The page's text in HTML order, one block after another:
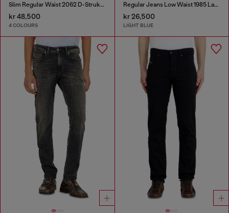
Slim Regular Waist 2062 D-Strukt Joggjeans®
kr 48,500
4 COLOURS
Regular Jeans Low Waist 1985 Larkee
kr 26,500
LIGHT BLUE